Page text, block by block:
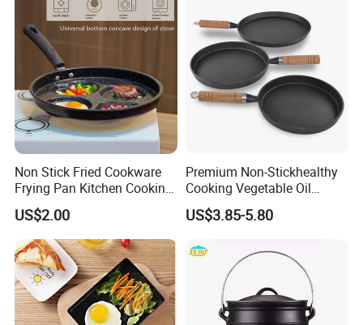
Non Stick Fried Cookware
Frying Pan Kitchen Cooking
Pot Frying Pan
US$2.00
Premium Non-Stickhealthy
Cooking Vegetable Oil
Frying Pan Set
US$3.85-5.80